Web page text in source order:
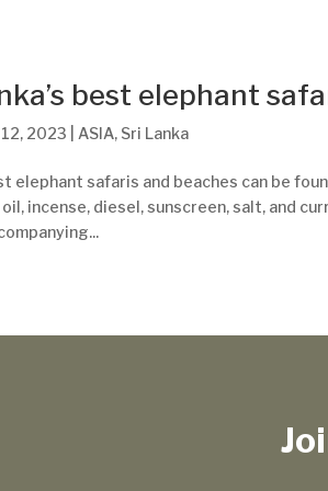
best elephant
2023 ASIA, Sri Lanka
elephant safaris and beaches can be
incense, diesel, sunscreen, salt, and